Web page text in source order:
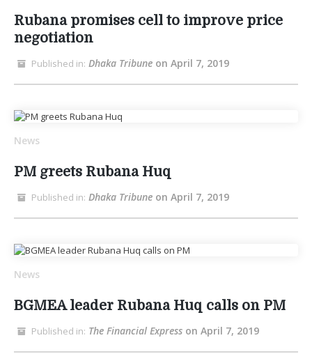
Rubana promises cell to improve price
negotiation
Published in: Dhaka Tribune on April 7, 2019
News
PM greets Rubana Huq
Published in: Dhaka Tribune on April 7, 2019
News
BGMEA leader Rubana Huq calls on PM
Published in: The Financial Express on April 7, 2019